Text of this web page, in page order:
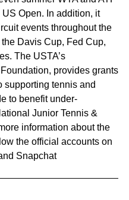
Open. In addition, it
events throughout the
Davis Cup, Fed Cup,
The USTA’s
provides grants
supporting tennis and
to benefit under-
Junior Tennis &
information about the
the official accounts on
Snapchat